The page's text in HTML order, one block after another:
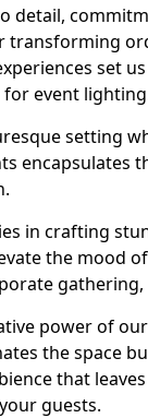
detail,
transforming
set
event
setting
encapsulates
in crafting
the mood
power of
the space
that
guests.